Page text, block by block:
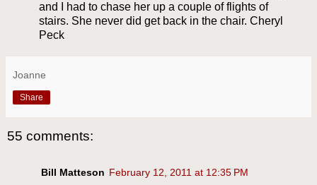
and I had to chase her up a couple of flights of
stairs. She never did get back in the chair. Cheryl
Peck
Joanne
Share
55 comments:
Bill Matteson February 12, 2011 at 12:35 PM